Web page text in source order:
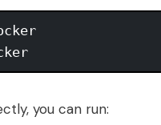
you can run: